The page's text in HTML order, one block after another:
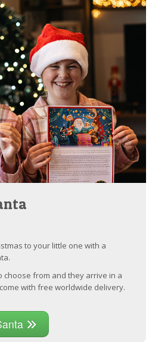
to your little one with a
choose from and they arrive in a
with free worldwide delivery.